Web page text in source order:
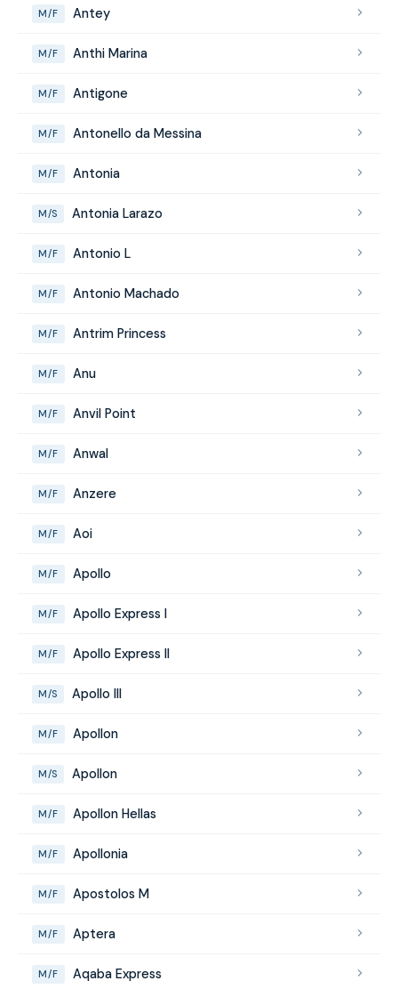
M/F Antey
M/F Anthi Marina
M/F Antigone
M/F Antonello da Messina
M/F Antonia
M/S Antonia Larazo
M/F Antonio L
M/F Antonio Machado
M/F Antrim Princess
M/F Anu
M/F Anvil Point
M/F Anwal
M/F Anzere
M/F Aoi
M/F Apollo
M/F Apollo Express I
M/F Apollo Express II
M/S Apollo III
M/F Apollon
M/S Apollon
M/F Apollon Hellas
M/F Apollonia
M/F Apostolos M
M/F Aptera
M/F Aqaba Express